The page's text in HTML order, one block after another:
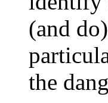
(and
the